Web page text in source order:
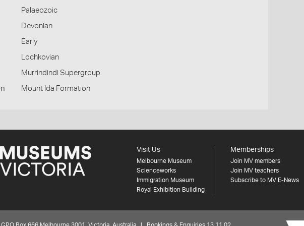
Palaeozoic
Devonian
Early
Lochkovian
Murrindindi Supergroup
Mount Ida Formation
Visit Us
Melbourne Museum
Scienceworks
Immigration Museum
Royal Exhibition Building
Memberships
Join MV members
Join MV teachers
Subscribe to MV E-News